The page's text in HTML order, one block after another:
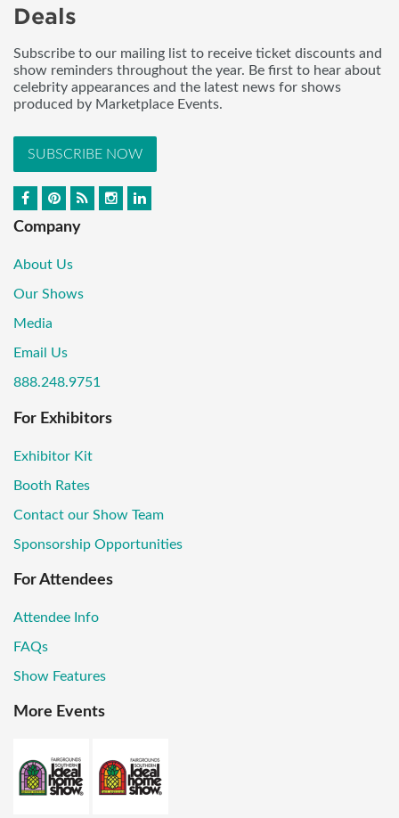
Deals
Subscribe to our mailing list to receive ticket discounts and
show reminders throughout the year. Be first to hear about
celebrity appearances and the latest news for shows
produced by Marketplace Events.
SUBSCRIBE NOW
Company
About Us
Our Shows
Media
Email Us
888.248.9751
For Exhibitors
Exhibitor Kit
Booth Rates
Contact our Show Team
Sponsorship Opportunities
For Attendees
Attendee Info
FAQs
Show Features
More Events